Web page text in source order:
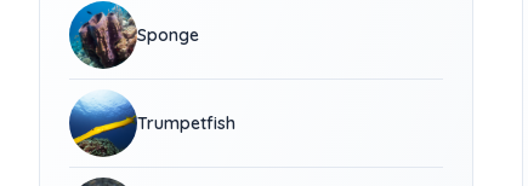
Sponge
Trumpetfish